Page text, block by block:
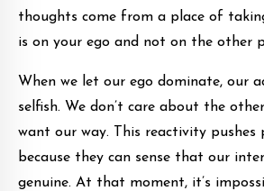
thoughts come from a place of
is on your ego and not on the other
When we let our ego dominate, our
selfish. We don’t care about the
want our way. This reactivity pushes
because they can sense that our
genuine. At that moment, it’s